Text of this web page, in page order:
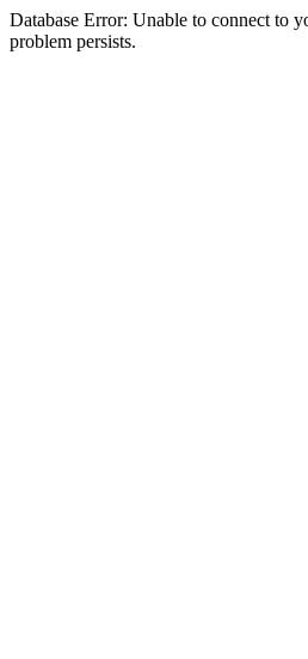
Database Error: Unable to connect to
problem persists.